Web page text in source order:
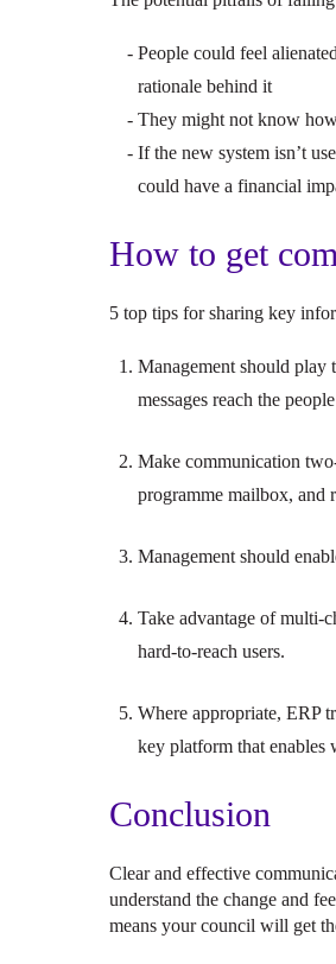
People could feel
rationale behind it
They might not know
If the new system isn’t
could have a financial
How to get
5 top tips for sharing key
Management should play
messages reach the
Make communication
programme mailbox, and
Management should
Take advantage of multi-
hard-to-reach users.
Where appropriate, ERP
key platform that enables
Conclusion
Clear and effective
understand the change and
means your council will get